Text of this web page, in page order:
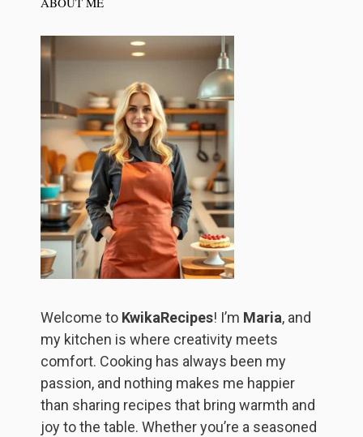
Welcome to KwikaRecipes! I’m Maria, and
my kitchen is where creativity meets
comfort. Cooking has always been my
passion, and nothing makes me happier
than sharing recipes that bring warmth and
joy to the table. Whether you’re a seasoned